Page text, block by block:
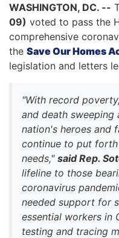
WASHINGTON, DC. --
09) voted to pass the
comprehensive
the Save Our Homes
legislation and letters
"With record
and death sweeping
nation's heroes and
continue to put
needs," said Rep.
lifeline to those
coronavirus
needed support for
essential workers in
testing and tracing